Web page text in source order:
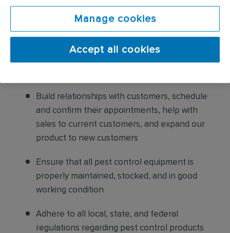
safety standards
Educate customers on pest prevention
methods and the importance of maintaining a
Build relationships with customers, schedule
and confirm their appointments, help with
sales to current customers, and expand our
product to new customers
Ensure that all pest control equipment is
properly maintained, stocked, and in good
working condition
Adhere to all local, state, and federal
regulations regarding pest control products
Manage cookies
Accept all cookies